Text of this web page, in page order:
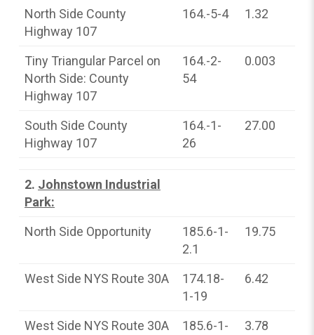
North Side County
Highway 107
164.-5-4 1.32
Tiny Triangular Parcel on
North Side: County
Highway 107
164.-2-
54
0.003
South Side County
Highway 107
164.-1-
26
27.00
2. Johnstown Industrial
Park:
North Side Opportunity
185.6-1-
2.1
19.75
West Side NYS Route 30A
174.18-
1-19
6.42
West Side NYS Route 30A
185.6-1-
3.78